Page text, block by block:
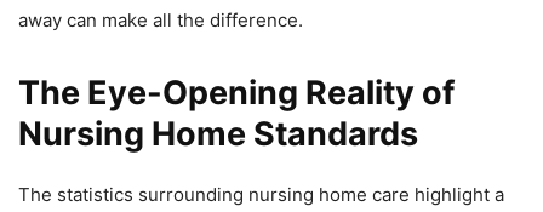
away can make all the difference.
The Eye-Opening Reality of
Nursing Home Standards
The statistics surrounding nursing home care highlight a